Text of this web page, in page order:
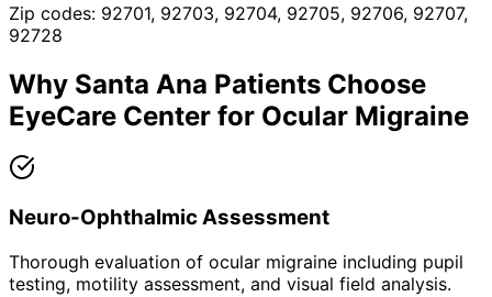
Zip codes: 92701, 92703, 92704, 92705, 92706, 92707,
92728
Why Santa Ana Patients Choose
EyeCare Center for Ocular Migraine
Neuro-Ophthalmic Assessment
Thorough evaluation of ocular migraine including pupil
testing, motility assessment, and visual field analysis.